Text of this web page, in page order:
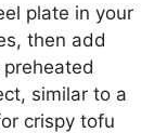
plate in your
then add
similar to a
crispy tofu